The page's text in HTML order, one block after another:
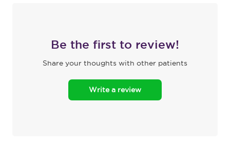
Be the first to review!
Share your thoughts with other patients
Write a review